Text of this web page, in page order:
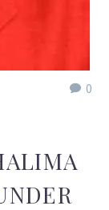
0